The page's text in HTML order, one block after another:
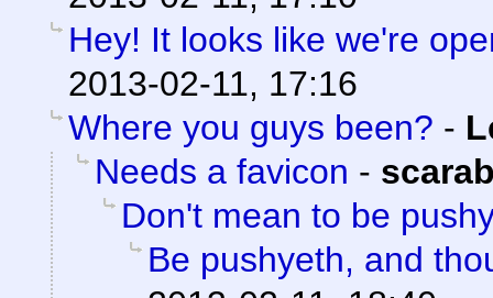
Hey! It looks like we're
2013-02-11, 17:16
Where you guys been? -
Needs a favicon -
Don't mean to be
Be pushyeth, and